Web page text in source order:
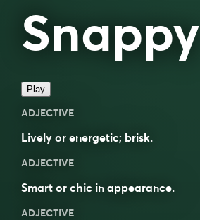
Snappy
Play
ADJECTIVE
Lively or energetic; brisk.
ADJECTIVE
Smart or chic in appearance.
ADJECTIVE